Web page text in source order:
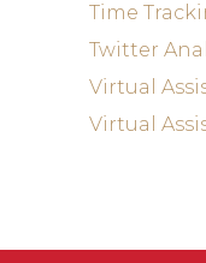
Time
Twitter
Virtual
Virtual